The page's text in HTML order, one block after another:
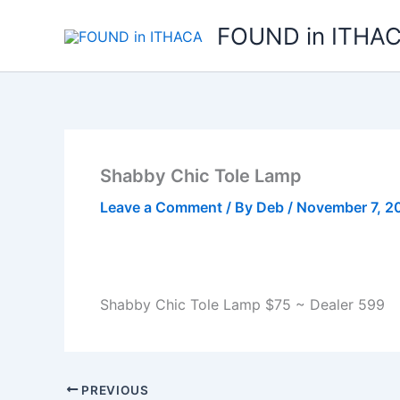
FOUND in
Shabby Chic Tole Lamp
Leave a Comment / By Deb / November 7,
Shabby Chic Tole Lamp $75 ~ Dealer 599
PREVIOUS